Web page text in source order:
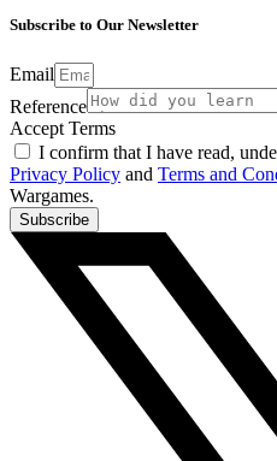
Subscribe to Our Newsletter
Email
Reference
Accept Terms
I confirm that I have read,
Privacy Policy and Terms and
Wargames.
Subscribe